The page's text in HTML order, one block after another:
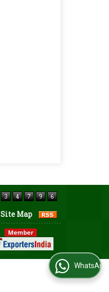
Site Map
WhatsApp Us